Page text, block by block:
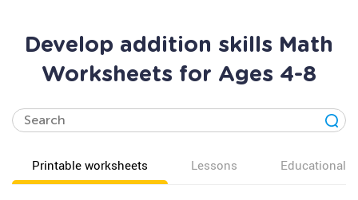
Develop addition skills Math
Worksheets for Ages 4-8
Printable worksheets Lessons Educational